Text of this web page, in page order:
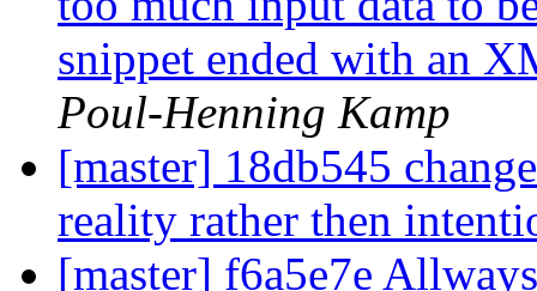
snippet ended with an
Poul-Henning Kamp
[master] 18db545
reality rather then
[master] f6a5e7e